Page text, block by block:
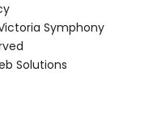
Symphony
Solutions